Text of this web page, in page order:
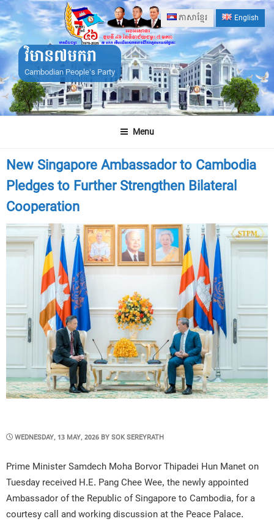
Skip
to
content
ភាសាខ្មែរ English
វិមាន៧មករា
Cambodian People's Party
Menu
New Singapore Ambassador to Cambodia
Pledges to Further Strengthen Bilateral
Cooperation
POSTED
WEDNESDAY, 13 MAY, 2026 BYSOK SEREYRATH
Prime Minister Samdech Moha Borvor Thipadei Hun Manet on
Tuesday received H.E. Pang Chee Wee, the newly appointed
Ambassador of the Republic of Singapore to Cambodia, for a
courtesy call and working discussion at the Peace Palace.